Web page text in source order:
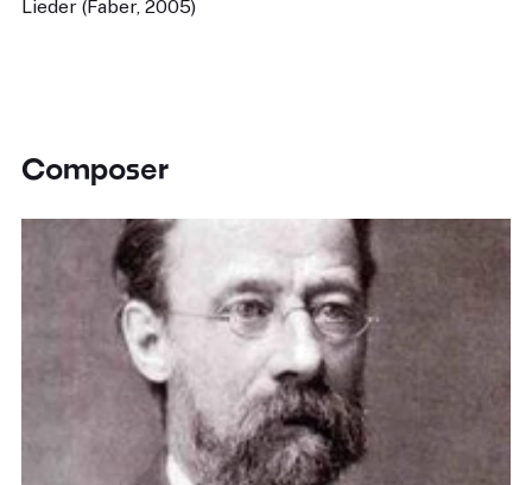
Lieder (Faber, 2005)
Composer